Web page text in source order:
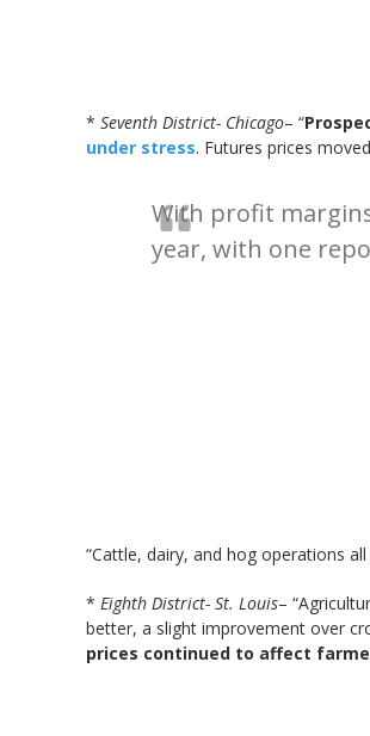
* Seventh District- Chicago– “
under stress. Futures prices
With profit
year, with one
“Cattle, dairy, and hog operations
* Eighth District- St. Louis–
better, a slight improvement over
prices continued to affect